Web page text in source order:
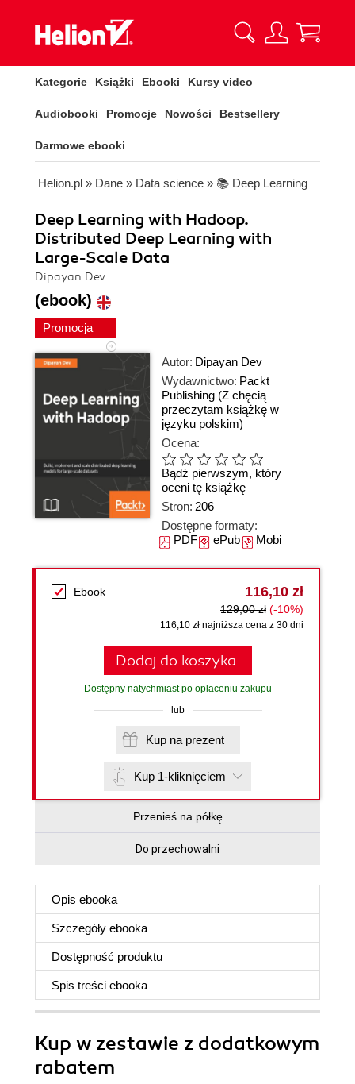
Kategorie Książki Ebooki Kursy video
Audiobooki Promocje Nowości Bestsellery
Darmowe ebooki
Helion.pl » Dane » Data science » 📚 Deep Learning
Deep Learning with Hadoop.
Distributed Deep Learning with
Large-Scale Data
Dipayan Dev
(ebook)
Promocja
Autor: Dipayan Dev
Wydawnictwo: Packt
Publishing (Z chęcią
przeczytam książkę w
języku polskim)
Ocena:
Bądź pierwszym, który
oceni tę książkę
Stron: 206
Dostępne formaty:
PDFePubMobi
Ebook 116,10 zł
129,00 zł (-10%)
116,10 zł najniższa cena z 30 dni
Dodaj do koszyka
Dostępny natychmiast po opłaceniu zakupu
lub
Kup na prezent
Kup 1-kliknięciem
Przenieś na półkę
Do przechowalni
Opis ebooka
Szczegóły ebooka
Dostępność produktu
Spis treści ebooka
Kup w zestawie z dodatkowym
rabatem